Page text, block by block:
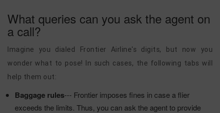
What queries can you ask the agent on
a call?
Imagine you dialed Frontier Airline's digits, but now you
wonder what to pose! In such cases, the following tabs will
help them out:
Baggage rules--- Frontier imposes fines in case a flier
exceeds the limits. Thus, you can ask the agent to provide